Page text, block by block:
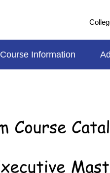
Course Information